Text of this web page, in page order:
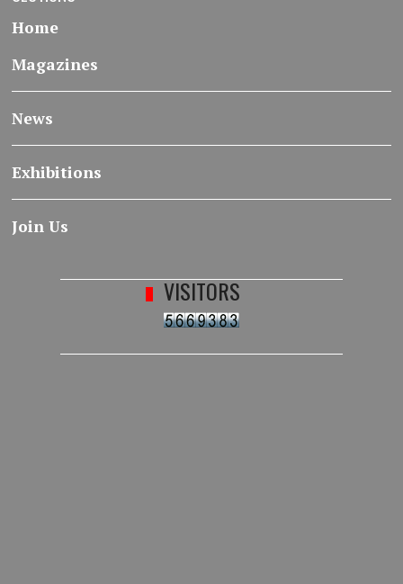
Home
Magazines
News
Exhibitions
Join Us
VISITORS